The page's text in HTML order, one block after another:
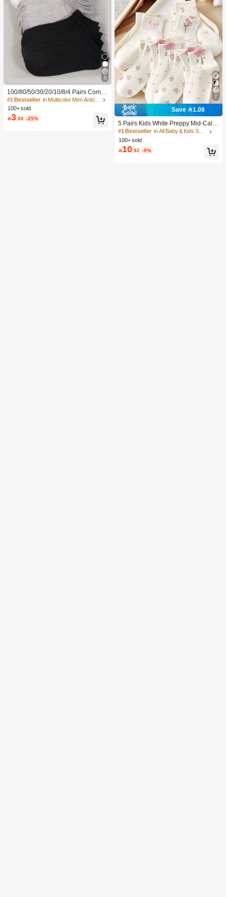
5
100/80/50/30/20/10/8/4 Pairs Comfo
rtable Moisture-Wicking Antibacterial
Breathable Knitted Liner Socks - Mot
her's Day Gift, Unisex, Knee-High, S
weat-Absorbing Odor-Resistant, Ela
#1 Bestseller
100+ sold
3 .00 -25%
7
Save 1.08
5 Pairs Kids White Preppy Mid-Calf
Socks With Bows, Polka Dots And 3
D Flower Decor, Suitable For Back T
o School Outdoor Wear
#1 Bestseller
in All Baby & Kids Socks
100+ sold
10 .92 -9%